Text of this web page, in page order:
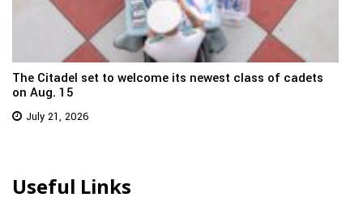
The Citadel set to welcome its newest class of cadets
on Aug. 15
July 21, 2026
Useful Links